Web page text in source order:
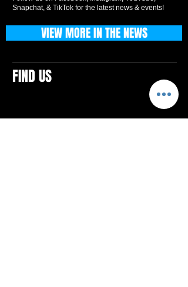
Snapchat, & TikTok for the latest news & events!
FIND US
VIEW MORE IN THE NEWS